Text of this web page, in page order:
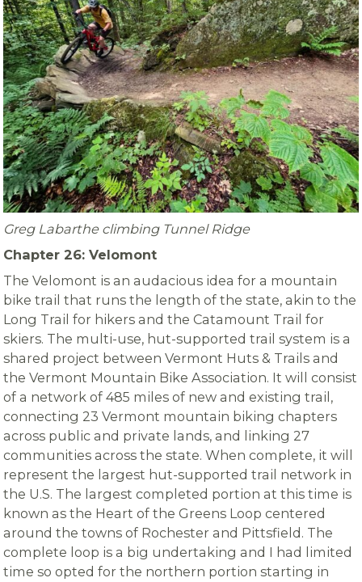
Greg Labarthe climbing Tunnel Ridge
Chapter 26: Velomont
The Velomont is an audacious idea for a mountain
bike trail that runs the length of the state, akin to the
Long Trail for hikers and the Catamount Trail for
skiers. The multi-use, hut-supported trail system is a
shared project between Vermont Huts & Trails and
the Vermont Mountain Bike Association. It will consist
of a network of 485 miles of new and existing trail,
connecting 23 Vermont mountain biking chapters
across public and private lands, and linking 27
communities across the state. When complete, it will
represent the largest hut-supported trail network in
the U.S. The largest completed portion at this time is
known as the Heart of the Greens Loop centered
around the towns of Rochester and Pittsfield. The
complete loop is a big undertaking and I had limited
time so opted for the northern portion starting in